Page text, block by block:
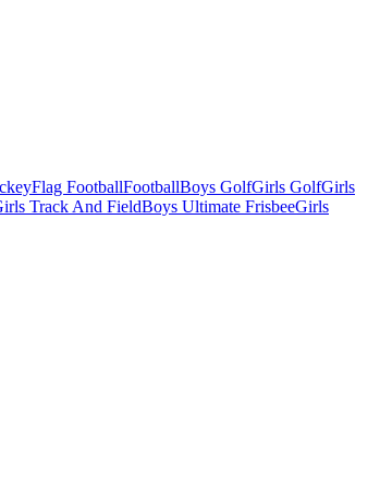
Flag FootballFootballBoys GolfGirls GolfGirls
Track And FieldBoys Ultimate FrisbeeGirls